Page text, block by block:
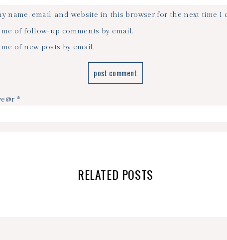
name, email, and website in this browser for the next time I
of follow-up comments by email.
of new posts by email.
*
RELATED POSTS